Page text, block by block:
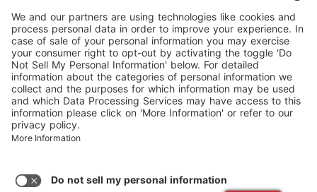
SITE LINKS
Privacy Policy
Terms of Service
Agenda Reports
CONNECT WITH US